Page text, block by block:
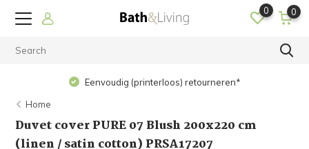
0 0
Eenvoudig (printerloos) retourneren*
Home
Duvet cover PURE 07 Blush 200x220 cm
(linen / satin cotton) PRSA17207